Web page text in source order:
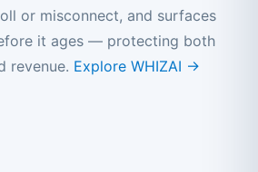
or misconnect, and surfaces
it ages — protecting both
revenue. Explore WHIZAI →